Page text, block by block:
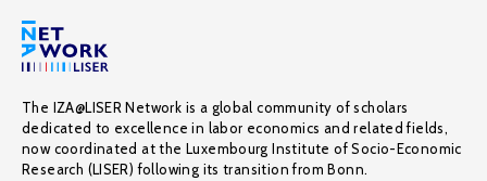
The IZA@LISER Network is a global community of scholars
dedicated to excellence in labor economics and related fields,
now coordinated at the Luxembourg Institute of Socio-Economic
Research (LISER) following its transition from Bonn.